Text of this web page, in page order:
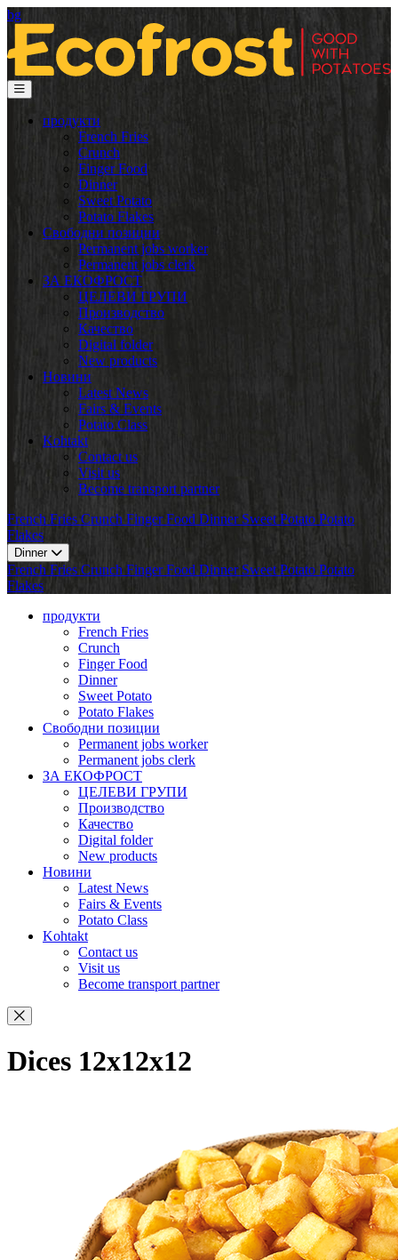
bg
продукти
French Fries
Crunch
Finger Food
Dinner
Sweet Potato
Potato Flakes
Свободни позиции
Permanent jobs worker
Permanent jobs clerk
ЗА ЕКОФРОСТ
ЦЕЛЕВИ ГРУПИ
Производство
Качество
Digital folder
New products
Новини
Latest News
Fairs & Events
Potato Class
Kohtakt
Contact us
Visit us
Become transport partner
French Fries Crunch Finger Food Dinner Sweet Potato Potato
Flakes
Dinner
French Fries Crunch Finger Food Dinner Sweet Potato Potato
Flakes
продукти
French Fries
Crunch
Finger Food
Dinner
Sweet Potato
Potato Flakes
Свободни позиции
Permanent jobs worker
Permanent jobs clerk
ЗА ЕКОФРОСТ
ЦЕЛЕВИ ГРУПИ
Производство
Качество
Digital folder
New products
Новини
Latest News
Fairs & Events
Potato Class
Kohtakt
Contact us
Visit us
Become transport partner
Dices 12x12x12